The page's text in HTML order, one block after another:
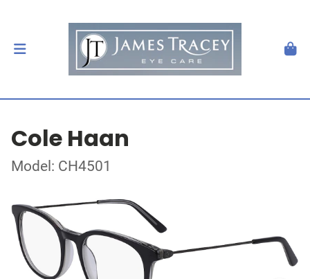
Cole Haan
Model: CH4501